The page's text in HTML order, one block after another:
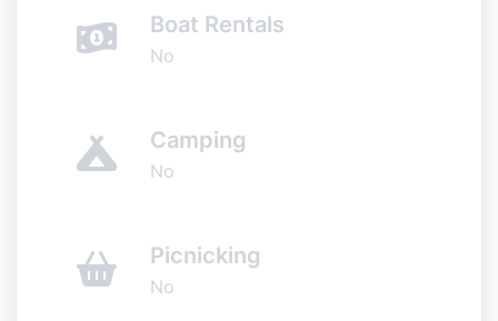
Boat Rentals
No
Camping
No
Picnicking
No